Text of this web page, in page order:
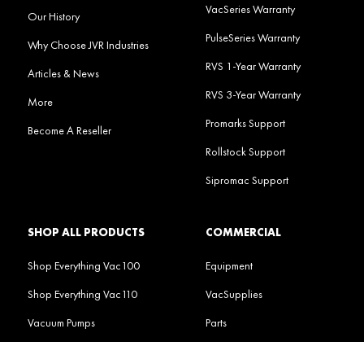
Our History
Why Choose JVR Industries
Articles & News
More
Become A Reseller
VacSeries Warranty
PulseSeries Warranty
RVS 1-Year Warranty
RVS 3-Year Warranty
Promarks Support
Rollstock Support
Sipromac Support
SHOP ALL PRODUCTS
Shop Everything Vac100
Shop Everything Vac110
Vacuum Pumps
COMMERCIAL
Equipment
VacSupplies
Parts